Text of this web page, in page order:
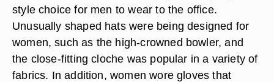
style choice for men to wear to the office.
Unusually shaped hats were being designed for
women, such as the high-crowned bowler, and
the close-fitting cloche was popular in a variety of
fabrics. In addition, women wore gloves that